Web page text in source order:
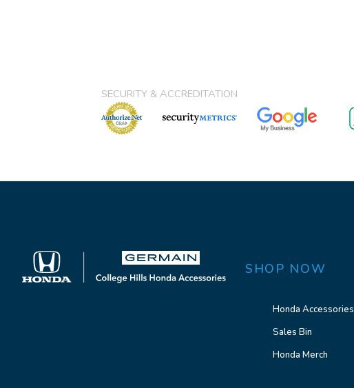
SECURITY & ACCREDITATION
SHOP NOW
Honda Accessories
Sales Bin
Honda Merch